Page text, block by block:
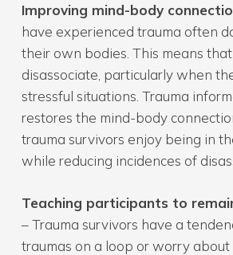
Improving mind-body
have experienced trauma often
their own bodies. This means
disassociate, particularly when
stressful situations. Trauma
restores the mind-body
trauma survivors enjoy being in
while reducing incidences of
Teaching participants to
– Trauma survivors have a
traumas on a loop or worry about